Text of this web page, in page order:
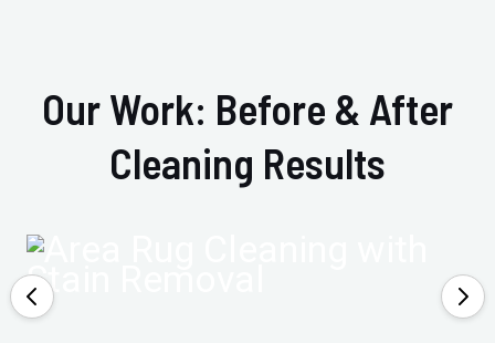
Our Work: Before & After
Cleaning Results